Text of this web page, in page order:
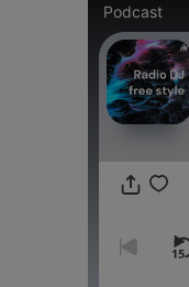
Podcast